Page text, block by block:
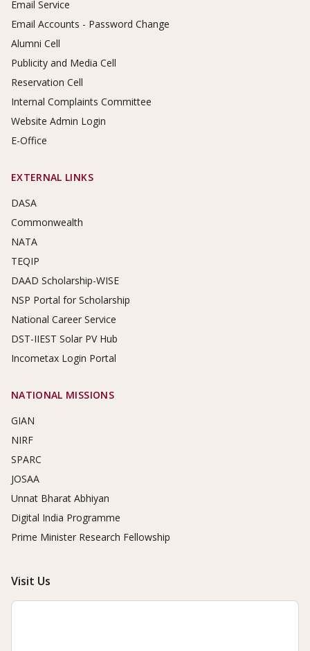
Email Service
Email Accounts - Password Change
Alumni Cell
Publicity and Media Cell
Reservation Cell
Internal Complaints Committee
Website Admin Login
E-Office
EXTERNAL LINKS
DASA
Commonwealth
NATA
TEQIP
DAAD Scholarship-WISE
NSP Portal for Scholarship
National Career Service
DST-IIEST Solar PV Hub
Incometax Login Portal
NATIONAL MISSIONS
GIAN
NIRF
SPARC
JOSAA
Unnat Bharat Abhiyan
Digital India Programme
Prime Minister Research Fellowship
Visit Us